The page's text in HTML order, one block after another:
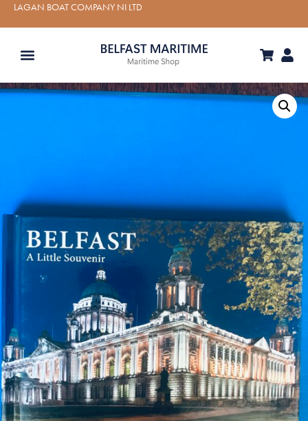
LAGAN BOAT COMPANY NI LTD